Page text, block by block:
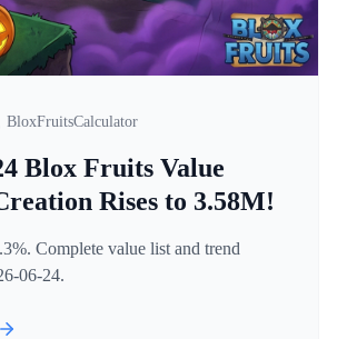
BloxFruitsCalculator
Blox Fruits Value
Rises to 3.58M!
Complete value list and trend
06-24.